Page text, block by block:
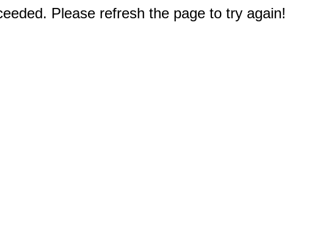
Please refresh the page to try again!